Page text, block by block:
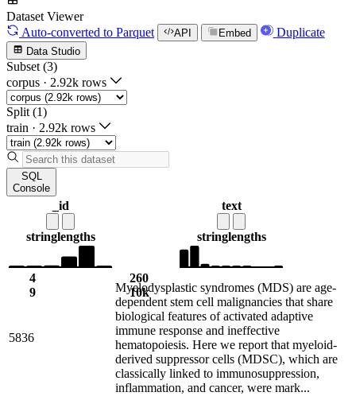
Dataset Viewer
Auto-converted to Parquet API Embed Duplicate
Data Studio
Subset (3)
corpus · 2.92k rows
Split (1)
train · 2.92k rows
SQL
Console
_id
stringlengths
4
9
text
stringlengths
260
10k
5836
Myelodysplastic syndromes (MDS) are age-
dependent stem cell malignancies that share
biological features of activated adaptive
immune response and ineffective
hematopoiesis. Here we report that myeloid-
derived suppressor cells (MDSC), which are
classically linked to immunosuppression,
inflammation, and cancer, were mark...